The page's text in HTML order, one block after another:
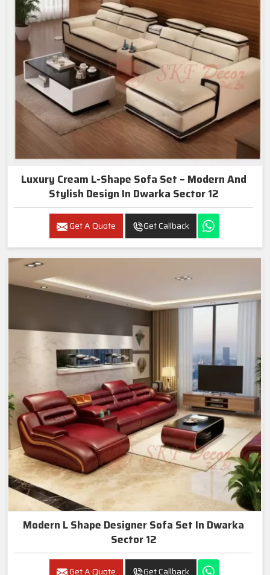
Luxury Cream L-Shape Sofa Set – Modern And
Stylish Design In Dwarka Sector 12
Get A Quote Get Callback
Modern L Shape Designer Sofa Set In Dwarka
Sector 12
Get A Quote Get Callback